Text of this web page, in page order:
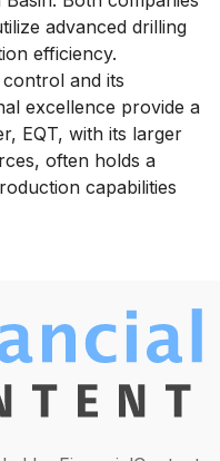
advanced drilling
efficiency.
and its
excellence provide a
EQT, with its larger
often holds a
capabilities